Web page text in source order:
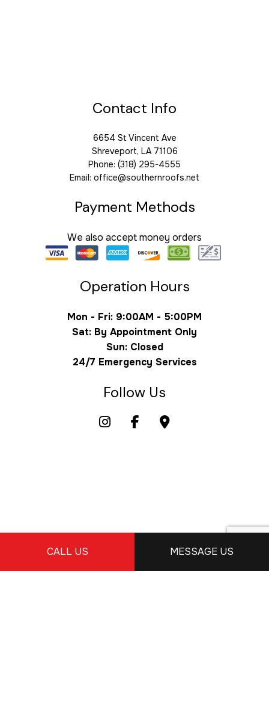
CALL US MESSAGE US
Contact Info
6654 St Vincent Ave
Shreveport, LA 71106
Phone: (318) 295-4555
Email: office@southernroofs.net
Payment Methods
We also accept money orders
Operation Hours
Mon - Fri: 9:00AM - 5:00PM
Sat: By Appointment Only
Sun: Closed
24/7 Emergency Services
Follow Us